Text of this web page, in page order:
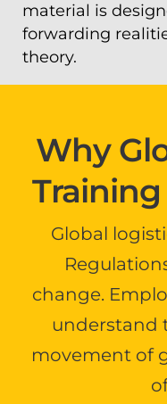
material is
forwarding
theory.
Why
Global
change.
understand
movement of